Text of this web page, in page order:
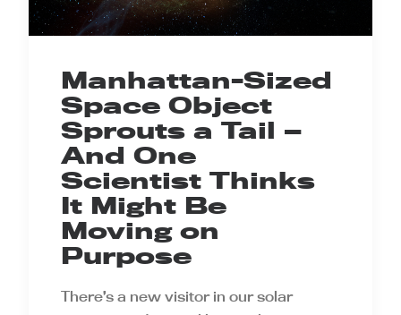
Manhattan-Sized
Space Object
Sprouts a Tail —
And One
Scientist Thinks
It Might Be
Moving on
Purpose
There’s a new visitor in our solar